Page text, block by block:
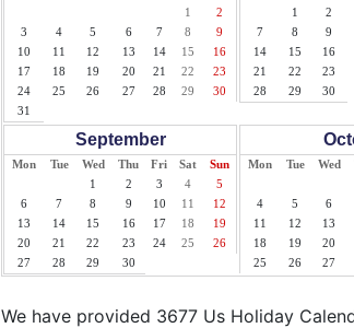
1
2
3
4 5 6 7 8
9
10
11 12 13 14 15
16
17
18 19 20 21 22
23
24
25 26 27 28 29
30
31
1
2
7
8 9
14
15 16
21
22 23
28
29 30
September
Mon Tue Wed Thu Fri Sat
Sun
1
2 3 4
5
6
7 8 9 10 11
12
13
14 15 16 17 18
19
20
21 22 23 24 25
26
27
28 29 30
Mon Tue Wed
4
5 6
11
12 13
18
19 20
25
26 27
We have provided 3677 Us Holiday